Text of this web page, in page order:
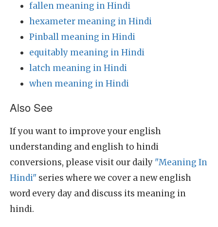
fallen meaning in Hindi
hexameter meaning in Hindi
Pinball meaning in Hindi
equitably meaning in Hindi
latch meaning in Hindi
when meaning in Hindi
Also See
If you want to improve your english
understanding and english to hindi
conversions, please visit our daily "Meaning In
Hindi" series where we cover a new english
word every day and discuss its meaning in
hindi.